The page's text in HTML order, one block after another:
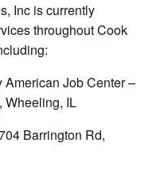
Inc is currently
throughout Cook
Job Center –
Wheeling, IL
Barrington Rd,